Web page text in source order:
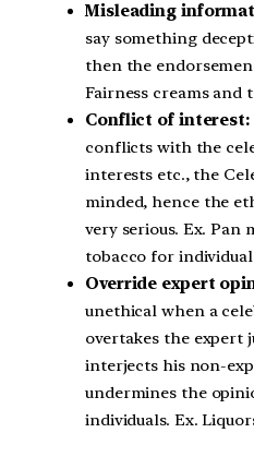
Misleading
say something
then the
Fairness creams and
Conflict of interest:
conflicts with the
interests etc., the
minded, hence the
very serious. Ex. Pan
tobacco for individual
Override expert
unethical when a
overtakes the expert
interjects his non-
undermines the
individuals. Ex.